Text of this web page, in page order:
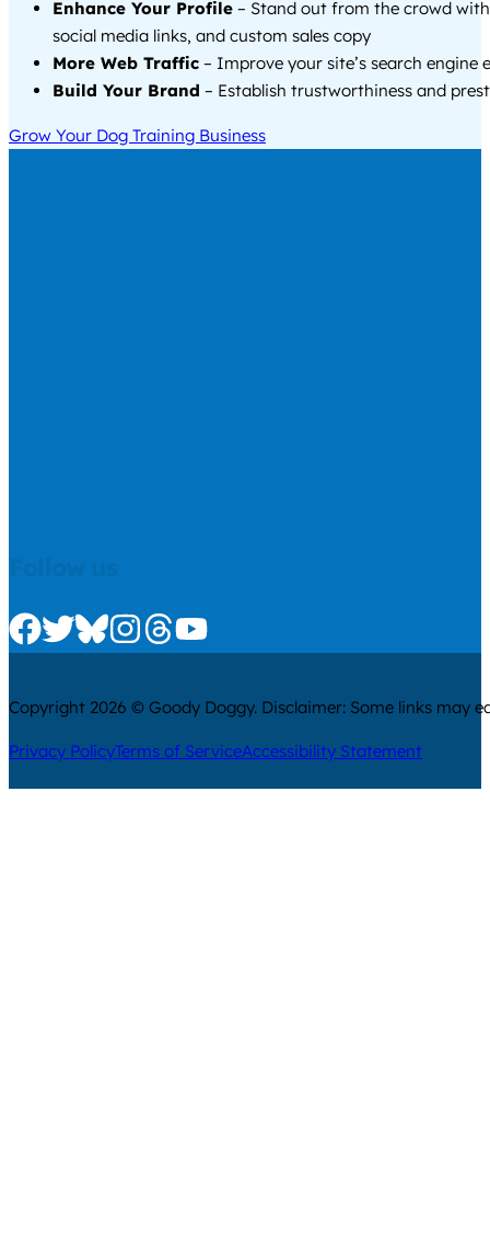
Enhance Your Profile – Stand out from the crowd
social media links, and custom sales copy
More Web Traffic – Improve your site’s search engine
Build Your Brand – Establish trustworthiness and
Grow Your Dog Training Business
Check us out on Facebook
Check us out on Twitter
Check us out on Bluesky
Check us out on Instagram
Check us out on Threads
Check us out on Youtube
Copyright 2026 © Goody Doggy. Disclaimer: Some links may
Privacy PolicyTerms of ServiceAccessibility Statement